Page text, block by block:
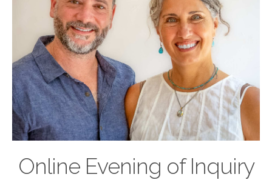
Online Evening of Inquiry